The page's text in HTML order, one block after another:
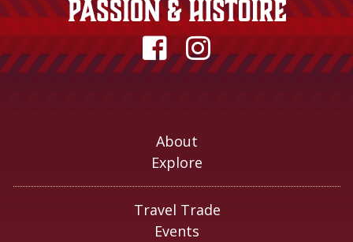
About
Explore
Travel Trade
Events